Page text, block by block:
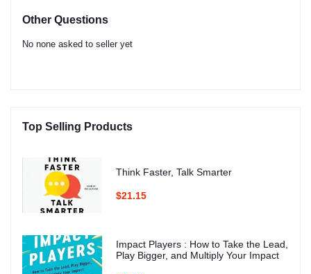
Other Questions
No none asked to seller yet
Top Selling Products
Think Faster, Talk Smarter
$21.15
Impact Players : How to Take the Lead,
Play Bigger, and Multiply Your Impact